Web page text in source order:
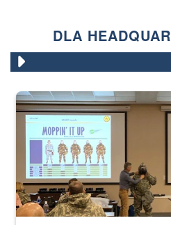
DLA
Two people in the front of a